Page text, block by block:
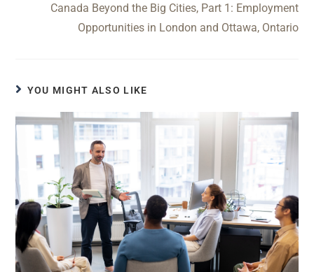
Canada Beyond the Big Cities, Part 1: Employment
Opportunities in London and Ottawa, Ontario
YOU MIGHT ALSO LIKE